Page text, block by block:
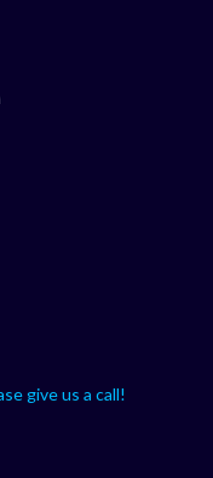
give us a call!